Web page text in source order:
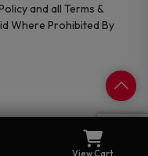
View Cart
and all Terms &
Where Prohibited By